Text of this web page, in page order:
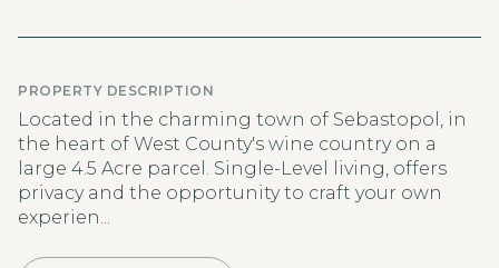
PROPERTY DESCRIPTION
Located in the charming town of Sebastopol, in
the heart of West County's wine country on a
large 4.5 Acre parcel. Single-Level living, offers
privacy and the opportunity to craft your own
experien...